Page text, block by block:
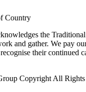
Country
the
and gather. We pay
their continued
Copyright All Rights